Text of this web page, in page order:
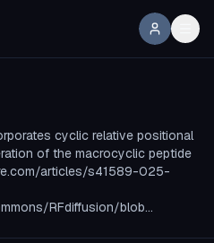
cyclic relative positional
of the macrocyclic peptide
articles/s41589-025-
RFdiffusion/blob…